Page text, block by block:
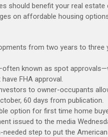
should benefit your real
on affordable housing
from two years to three
known as spot
FHA approval.
to owner-occupants
60 days from publication.
option for first time home
issued to the media
step to put the